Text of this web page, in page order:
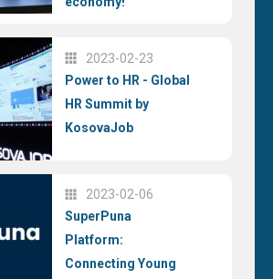
2023-02-23
Power to HR - Global
HR Summit by
KosovaJob
2023-02-06
SuperPuna
Platform:
Connecting Young